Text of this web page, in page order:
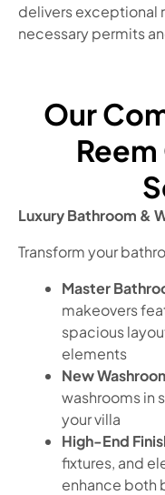
delivers exceptional
necessary permits
Our
Luxury Bathroom &
Transform your
Master
makeovers
spacious
elements
New
washrooms in
your villa
High-End
fixtures, and
enhance both